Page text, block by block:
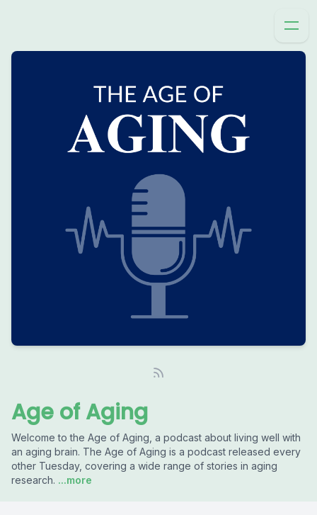
Age of Aging
Welcome to the Age of Aging, a podcast about living well with
an aging brain. The Age of Aging is a podcast released every
other Tuesday, covering a wide range of stories in aging
research. ...more